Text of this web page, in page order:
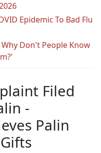
Epidemic To Bad Flu
Don't People Know
Filed
-
Palin